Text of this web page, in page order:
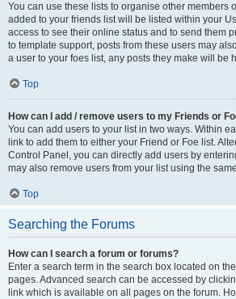
You can use these lists to organise other members
added to your friends list will be listed within your
access to see their online status and to send them
to template support, posts from these users may
a user to your foes list, any posts they make will be
Top
How can I add / remove users to my Friends or
You can add users to your list in two ways. Within
link to add them to either your Friend or Foe list.
Control Panel, you can directly add users by
may also remove users from your list using the
Top
Searching the Forums
How can I search a forum or forums?
Enter a search term in the search box located on
pages. Advanced search can be accessed by
link which is available on all pages on the forum.